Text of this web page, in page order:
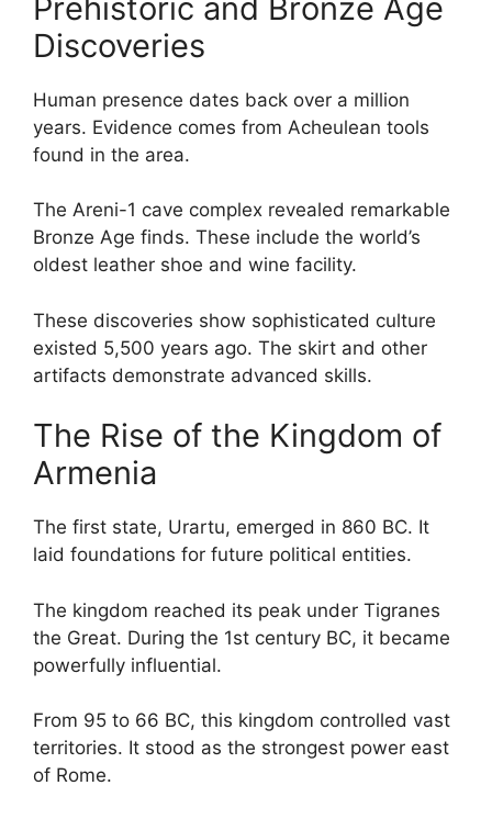
Prehistoric and Bronze Age
Discoveries
Human presence dates back over a million
years. Evidence comes from Acheulean tools
found in the area.
The Areni-1 cave complex revealed remarkable
Bronze Age finds. These include the world’s
oldest leather shoe and wine facility.
These discoveries show sophisticated culture
existed 5,500 years ago. The skirt and other
artifacts demonstrate advanced skills.
The Rise of the Kingdom of
Armenia
The first state, Urartu, emerged in 860 BC. It
laid foundations for future political entities.
The kingdom reached its peak under Tigranes
the Great. During the 1st century BC, it became
powerfully influential.
From 95 to 66 BC, this kingdom controlled vast
territories. It stood as the strongest power east
of Rome.